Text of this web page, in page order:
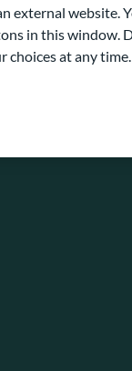
external website.
in this window.
choices at any time.